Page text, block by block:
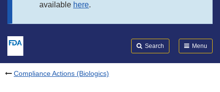
available here.
Search Menu
Compliance Actions (Biologics)